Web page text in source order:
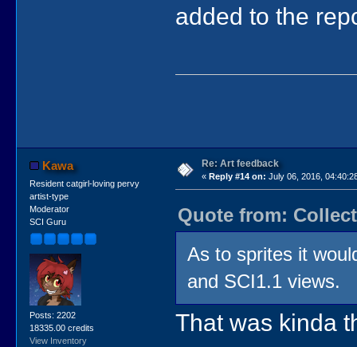
added to the
Kawa
Resident catgirl-loving pervy
artist-type
Moderator
SCI Guru
Posts: 2202
18335.00 credits
View Inventory
Re: Art feedback
« Reply #14 on: July 06, 2016,
Quote from:
As to sprites it
and SCI1.1 views.
That was kinda